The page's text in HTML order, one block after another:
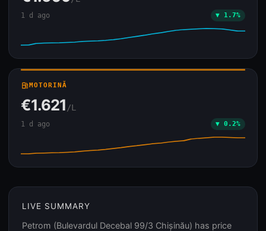
1 d ago ▼ 1.7%
local_gas_stationMOTORINĂ
€1.621 /L
1 d ago ▼ 0.2%
LIVE SUMMARY
Petrom (Bulevardul Decebal 99/3 Chișinău) has price